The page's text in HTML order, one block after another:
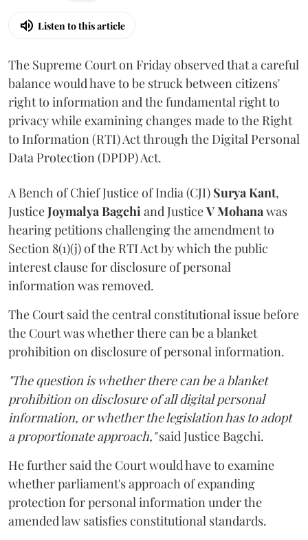
Listen to this article
The Supreme Court on Friday observed that a careful
balance would have to be struck between citizens'
right to information and the fundamental right to
privacy while examining changes made to the Right
to Information (RTI) Act through the Digital Personal
Data Protection (DPDP) Act.
A Bench of Chief Justice of India (CJI) Surya Kant,
JusticeJoymalya Bagchiand JusticeV Mohanawas
hearing petitions challenging the amendment to
Section 8(1)(j) of the RTI Act by which the public
interest clause for disclosure of personal
information was removed.
The Court said the central constitutional issue before
the Court was whether there can be a blanket
prohibition on disclosure of personal information.
"The question is whether there can be a blanket
prohibition on disclosure of all digital personal
information, or whether the legislation has to adopt
a proportionate approach,"said Justice Bagchi.
He further said the Court would have to examine
whether parliament's approach of expanding
protection for personal information under the
amended law satisfies constitutional standards.